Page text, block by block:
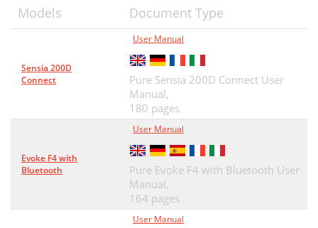
Models Document Type
Sensia 200D
Connect
User Manual
Pure Sensia 200D Connect User
Manual,
180 pages
Evoke F4 with
Bluetooth
User Manual
Pure Evoke F4 with Bluetooth User
Manual,
164 pages
User Manual